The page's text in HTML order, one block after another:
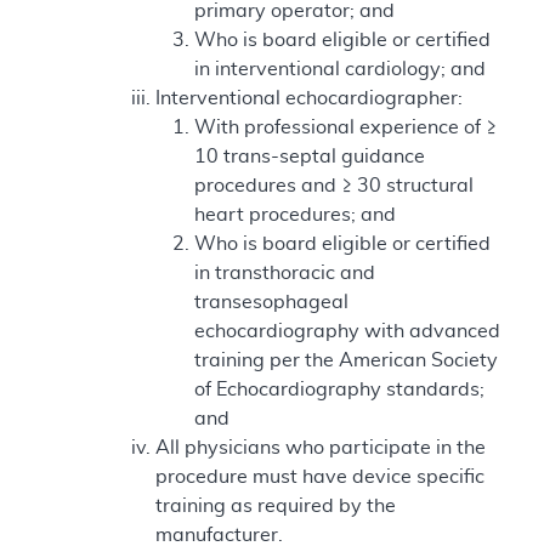
primary operator; and
Who is board eligible or certified
in interventional cardiology; and
Interventional echocardiographer:
With professional experience of ≥
10 trans-septal guidance
procedures and ≥ 30 structural
heart procedures; and
Who is board eligible or certified
in transthoracic and
transesophageal
echocardiography with advanced
training per the American Society
of Echocardiography standards;
and
All physicians who participate in the
procedure must have device specific
training as required by the
manufacturer.